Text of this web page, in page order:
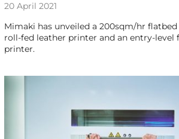
20 April 2021
Mimaki has unveiled a 200sqm/hr flatbed
roll-fed leather printer and an entry-level
printer.